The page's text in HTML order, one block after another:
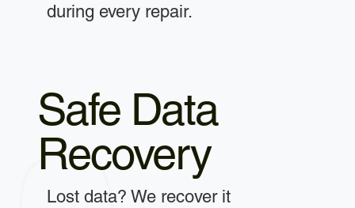
during every repair.
Safe Data
Recovery
Lost data? We recover it